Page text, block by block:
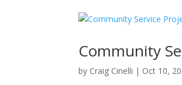
Community
by Craig Cinelli | Oct 10,